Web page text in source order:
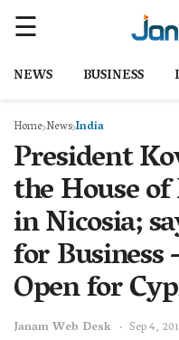
NEWS BUSINESS
Home NewsIndia
President
the House
in Nicosia;
for Business
Open for
Janam Web Desk Sep 4,